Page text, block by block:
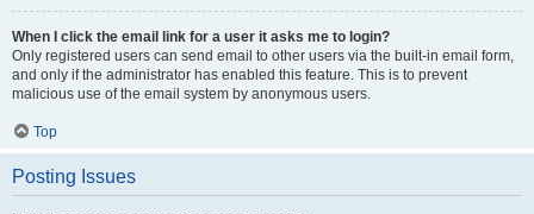
When I click the email link for a user it asks me to login?
Only registered users can send email to other users via the built-in email form,
and only if the administrator has enabled this feature. This is to prevent
malicious use of the email system by anonymous users.
Top
Posting Issues